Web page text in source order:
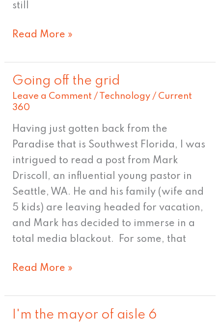
still
Read More »
Going off the grid
Leave a Comment / Technology / Current
360
Having just gotten back from the
Paradise that is Southwest Florida, I was
intrigued to read a post from Mark
Driscoll, an influential young pastor in
Seattle, WA. He and his family (wife and
5 kids) are leaving headed for vacation,
and Mark has decided to immerse in a
total media blackout. For some, that
Going
off
the
grid
Read More »
I'm the mayor of aisle 6
I'm